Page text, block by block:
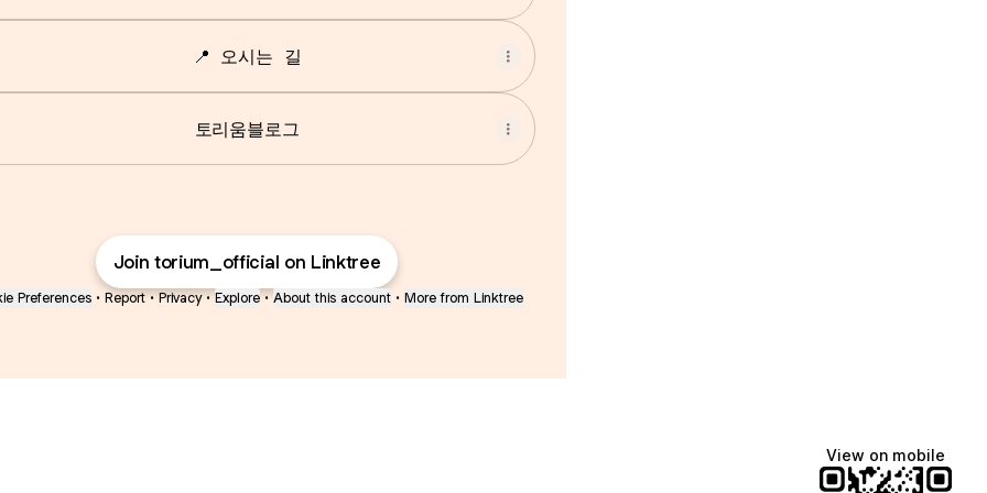
📍 오시는 길
토리움블로그
Join torium_official on Linktree
Preferences • Report • Privacy • Explore • About this account • More from Linktree
View on mobile